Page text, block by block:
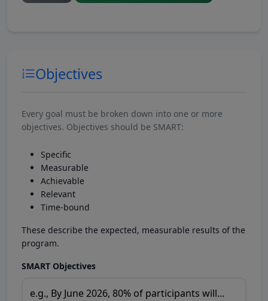
Objectives
Every goal must be broken down into one or more
objectives. Objectives should be SMART:
Specific
Measurable
Achievable
Relevant
Time-bound
These describe the expected, measurable results of the
program.
SMART Objectives